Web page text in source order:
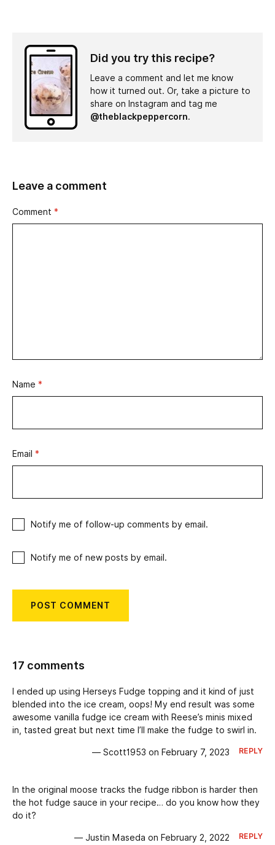
Did you try this recipe?
Leave a comment and let me know
how it turned out. Or, take a picture to
share on Instagram and tag me
@theblackpeppercorn.
Leave a comment
Comment *
Name *
Email *
Notify me of follow-up comments by email.
Notify me of new posts by email.
17 comments
I ended up using Herseys Fudge topping and it kind of just
blended into the ice cream, oops! My end result was some
awesome vanilla fudge ice cream with Reese’s minis mixed
in, tasted great but next time I’ll make the fudge to swirl in.
— Scott1953 on February 7, 2023 REPLY
In the original moose tracks the fudge ribbon is harder then
the hot fudge sauce in your recipe… do you know how they
do it?
— Justin Maseda on February 2, 2022 REPLY